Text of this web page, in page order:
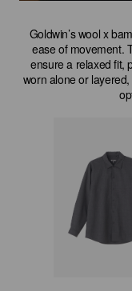
Goldwin’s wool x
ease of movement.
ensure a relaxed fit,
worn alone or